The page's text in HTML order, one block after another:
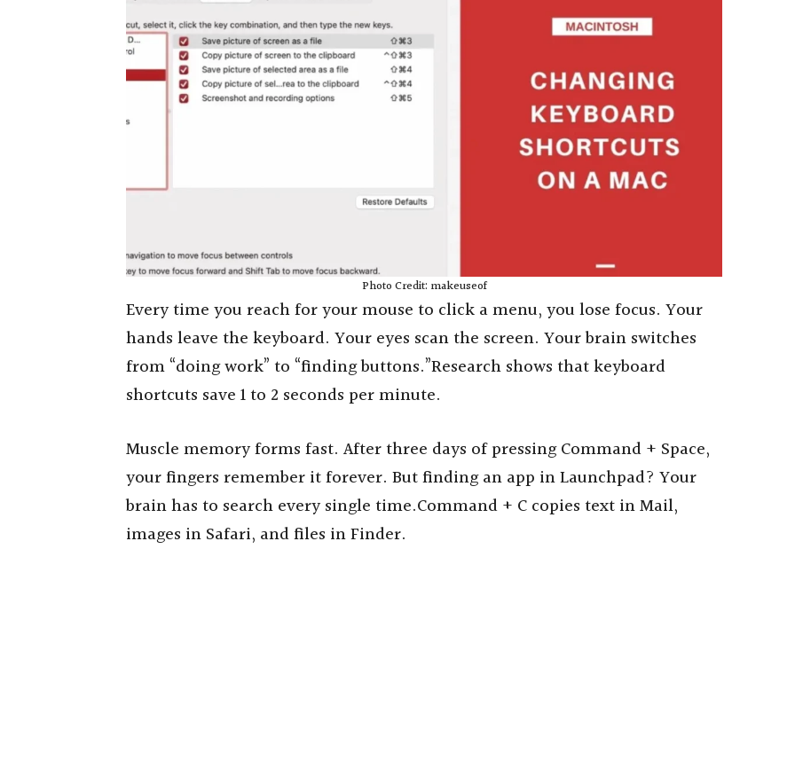
Photo Credit: makeuseof
Every time you reach for your mouse to click a menu, you lose focus. Your
hands leave the keyboard. Your eyes scan the screen. Your brain switches
from “doing work” to “finding buttons.”Research shows that keyboard
shortcuts save 1 to 2 seconds per minute.
Muscle memory forms fast. After three days of pressing Command + Space,
your fingers remember it forever. But finding an app in Launchpad? Your
brain has to search every single time.Command + C copies text in Mail,
images in Safari, and files in Finder.